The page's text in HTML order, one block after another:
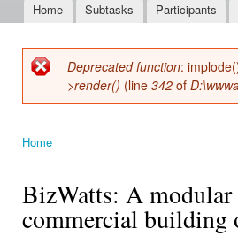
Main menu
Home Subtasks Participants
Error message
Deprecated function:
>render() (line 342 of
Home
BizWatts: A modular
commercial building